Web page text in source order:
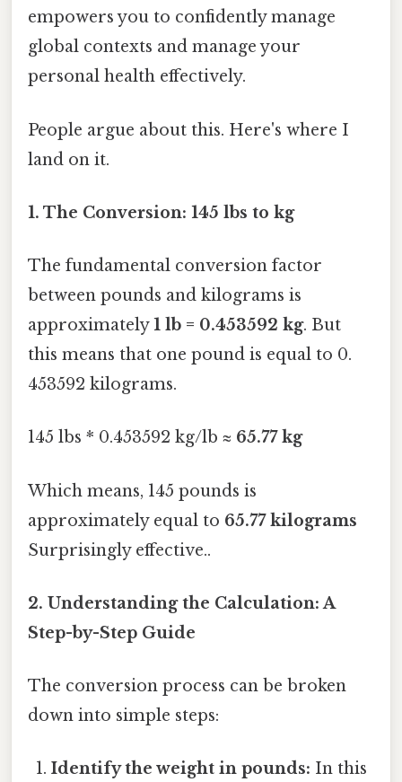
empowers you to confidently manage
global contexts and manage your
personal health effectively.
People argue about this. Here's where I
land on it.
1. The Conversion: 145 lbs to kg
The fundamental conversion factor
between pounds and kilograms is
approximately1 lb = 0.453592 kg. But
this means that one pound is equal to 0.
453592 kilograms.
145 lbs * 0.453592 kg/lb ≈ 65.77 kg
Which means, 145 pounds is
approximately equal to 65.77 kilograms
Surprisingly effective..
2. Understanding the Calculation: A
Step-by-Step Guide
The conversion process can be broken
down into simple steps:
Identify the weight in pounds: In this